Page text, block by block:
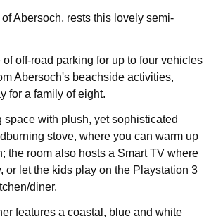
Abersoch, rests this lovely semi-
off-road parking for up to four vehicles
Abersoch's beachside activities,
for a family of eight.
with plush, yet sophisticated
stove, where you can warm up
the room also hosts a Smart TV where
or let the kids play on the Playstation 3
diner.
features a coastal, blue and white